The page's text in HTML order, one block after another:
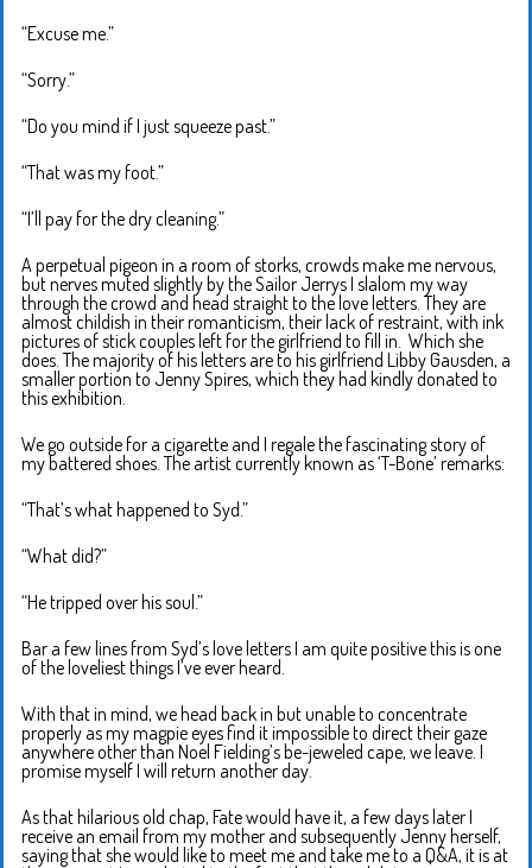
“Excuse me.”
“Sorry.”
“Do you mind if I just squeeze past.”
“That was my foot.”
“I’ll pay for the dry cleaning.”
A perpetual pigeon in a room of storks, crowds make me nervous,
but nerves muted slightly by the Sailor Jerrys I slalom my way
through the crowd and head straight to the love letters. They are
almost childish in their romanticism, their lack of restraint, with ink
pictures of stick couples left for the girlfriend to fill in. Which she
does. The majority of his letters are to his girlfriend Libby Gausden, a
smaller portion to Jenny Spires, which they had kindly donated to
this exhibition.
We go outside for a cigarette and I regale the fascinating story of
my battered shoes. The artist currently known as ‘T-Bone’ remarks:
“That’s what happened to Syd.”
“What did?”
“He tripped over his soul.”
Bar a few lines from Syd’s love letters I am quite positive this is one
of the loveliest things I’ve ever heard.
With that in mind, we head back in but unable to concentrate
properly as my magpie eyes find it impossible to direct their gaze
anywhere other than Noel Fielding’s be-jeweled cape, we leave. I
promise myself I will return another day.
As that hilarious old chap, Fate would have it, a few days later I
receive an email from my mother and subsequently Jenny herself,
saying that she would like to meet me and take me to a Q&A, it is at